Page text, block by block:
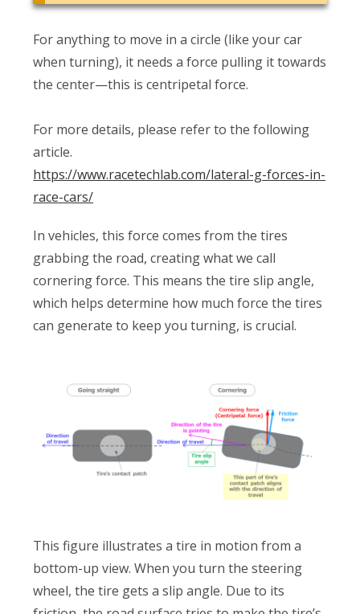
For anything to move in a circle (like your car
when turning), it needs a force pulling it towards
the center—this is centripetal force.
For more details, please refer to the following
article.
https://www.racetechlab.com/lateral-g-forces-in-
race-cars/
In vehicles, this force comes from the tires
grabbing the road, creating what we call
cornering force. This means the tire slip angle,
which helps determine how much force the tires
can generate to keep you turning, is crucial.
This figure illustrates a tire in motion from a
bottom-up view. When you turn the steering
wheel, the tire gets a slip angle. Due to its